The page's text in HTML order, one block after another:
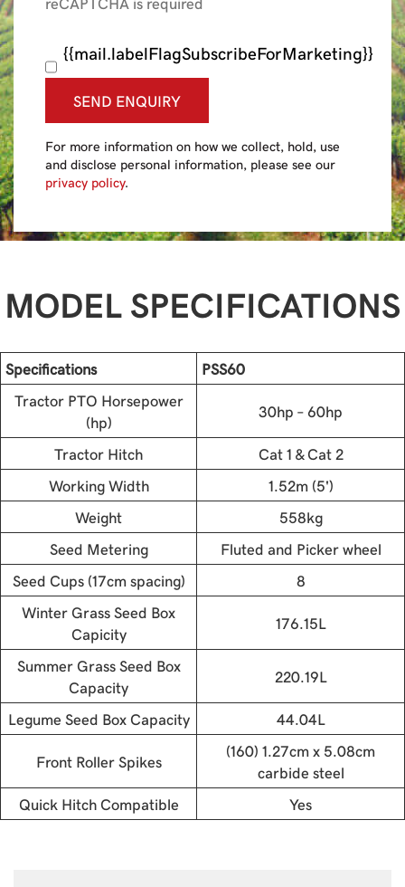
{{mail.labelFlagSubscribeForMarketing}}
SEND ENQUIRY
For more information on how we collect, hold, use
and disclose personal information, please see our
privacy policy.
MODEL SPECIFICATIONS
Specifications
PSS60
Tractor PTO Horsepower
(hp)
30hp – 60hp
Tractor Hitch
Cat 1 & Cat 2
Working Width
1.52m (5')
Weight
558kg
Seed Metering
Fluted and Picker wheel
Seed Cups (17cm spacing)
8
Winter Grass Seed Box
Capicity
176.15L
Summer Grass Seed Box
Capacity
220.19L
Legume Seed Box Capacity
44.04L
Front Roller Spikes
(160) 1.27cm x 5.08cm
carbide steel
Quick Hitch Compatible
Yes